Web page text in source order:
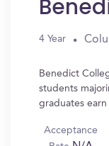
4 Year
Benedict
students
graduates
Acceptance